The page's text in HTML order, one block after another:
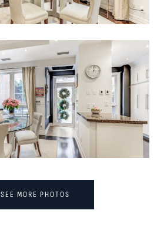
SEE MORE PHOTOS